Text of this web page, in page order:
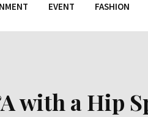
EVENT FASHION
with a Hip